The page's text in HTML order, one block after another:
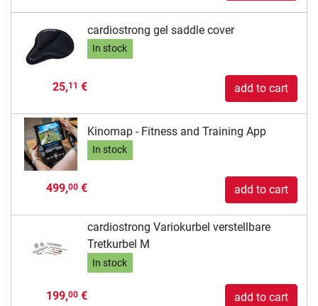
cardiostrong gel saddle cover
In stock
25,11 € add to cart
Kinomap - Fitness and Training App
In stock
499,00€ add to cart
cardiostrong Variokurbel verstellbare
Tretkurbel M
In stock
199,00€ add to cart